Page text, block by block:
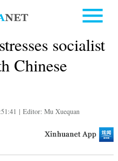
socialist
Chinese
| Editor: Mu Xuequan